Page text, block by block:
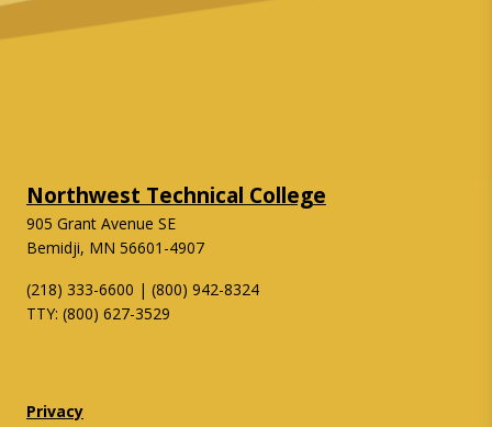
Northwest Technical College
905 Grant Avenue SE
Bemidji, MN 56601-4907
(218) 333-6600 | (800) 942-8324
TTY: (800) 627-3529
Privacy